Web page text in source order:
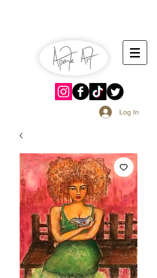
Log In